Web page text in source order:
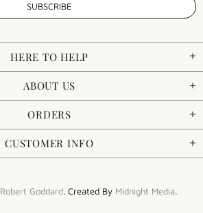
HERE TO HELP
ABOUT US
ORDERS
CUSTOMER INFO
Robert Goddard. Created By Midnight Media.